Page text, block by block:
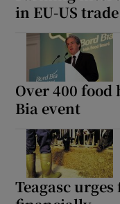
in EU-US
Over 400
Bia event
Teagasc